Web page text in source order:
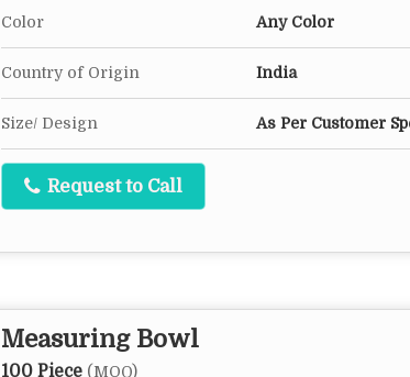
Color Any Color
Country of Origin India
Size/ Design As Per Customer
Request to Call
Measuring Bowl
100 Piece (MOQ)